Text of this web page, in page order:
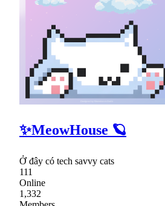
✨MeowHouse 🪐
Ở đây có tech savvy cats
111
Online
1,332